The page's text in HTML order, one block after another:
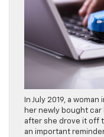
In July 2019, a
her newly bought
after she drove it off
an important